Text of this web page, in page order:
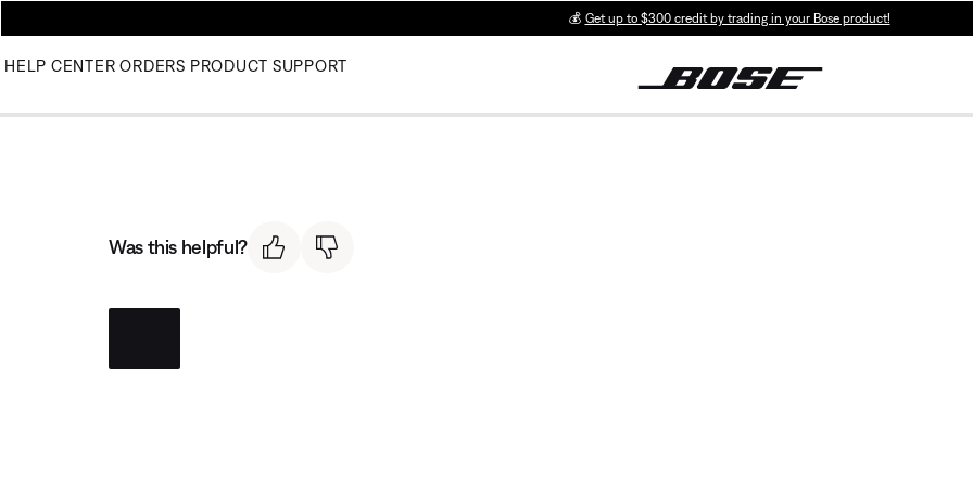
💰 Get up to $300 credit by trading in your Bose product!
HELP CENTER ORDERS PRODUCT SUPPORT
Was this helpful?